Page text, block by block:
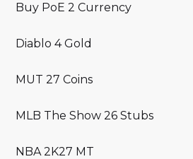
Buy PoE 2 Currency
Diablo 4 Gold
MUT 27 Coins
MLB The Show 26 Stubs
NBA 2K27 MT